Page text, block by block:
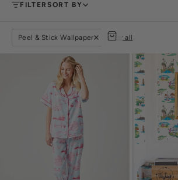
FILTERSORT BY
Peel & Stick Wallpaper clear all